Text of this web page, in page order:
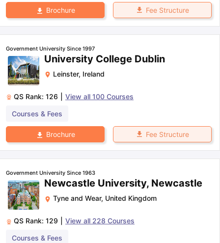
Reading (Sets 1-12)
IELTS Sample Papers Academic
Brochure Fee Structure
Government University Since 1997
University College Dublin
Leinster, Ireland
QS Rank: 126 View all 100 Courses
Courses & Fees
Brochure Fee Structure
Government University Since 1963
Newcastle University, Newcastle
Tyne and Wear, United Kingdom
QS Rank: 129 View all 228 Courses
Courses & Fees